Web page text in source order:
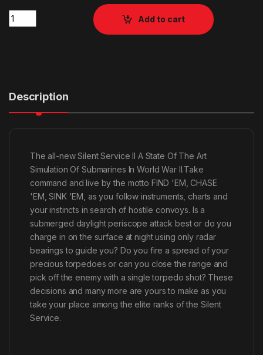
Quantity
Add to cart
Description
The all-new Silent Service II A State Of The Art
Simulation Of Submarines In World War II.Take
command and live by the motto FIND 'EM, CHASE
'EM, SINK 'EM, as you follow instruments, charts and
your instincts in search of hostile convoys. Is a
submerged daylight periscope attack best or do you
charge in on the surface at night using only radar
bearings to guide you? Do you fire a spread of your
precious torpedoes or can you close the range and
pick off the enemy with a single torpedo shot? These
decisions and many more are yours to make as you
take your place among the elite ranks of the Silent
Service.